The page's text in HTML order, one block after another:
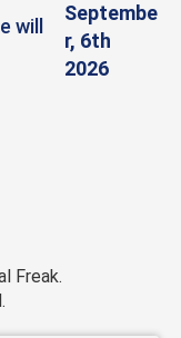
will
Septembe
r, 6th
2026
Freak.